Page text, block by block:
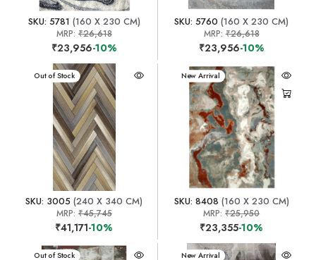
SKU: 5781 (160 X 230 CM)
MRP: ₹26,618
₹23,956-10%
SKU: 5760 (160 X 230 CM)
MRP:₹26,618
₹23,956-10%
New Arrival
Out of Stock
SKU: 3005 (240 X 340 CM)
MRP: ₹45,745
₹41,171-10%
New Arrival
SKU: 8408 (160 X 230 CM)
MRP:₹25,950
₹23,355-10%
New Arrival
Out of Stock New Arrival